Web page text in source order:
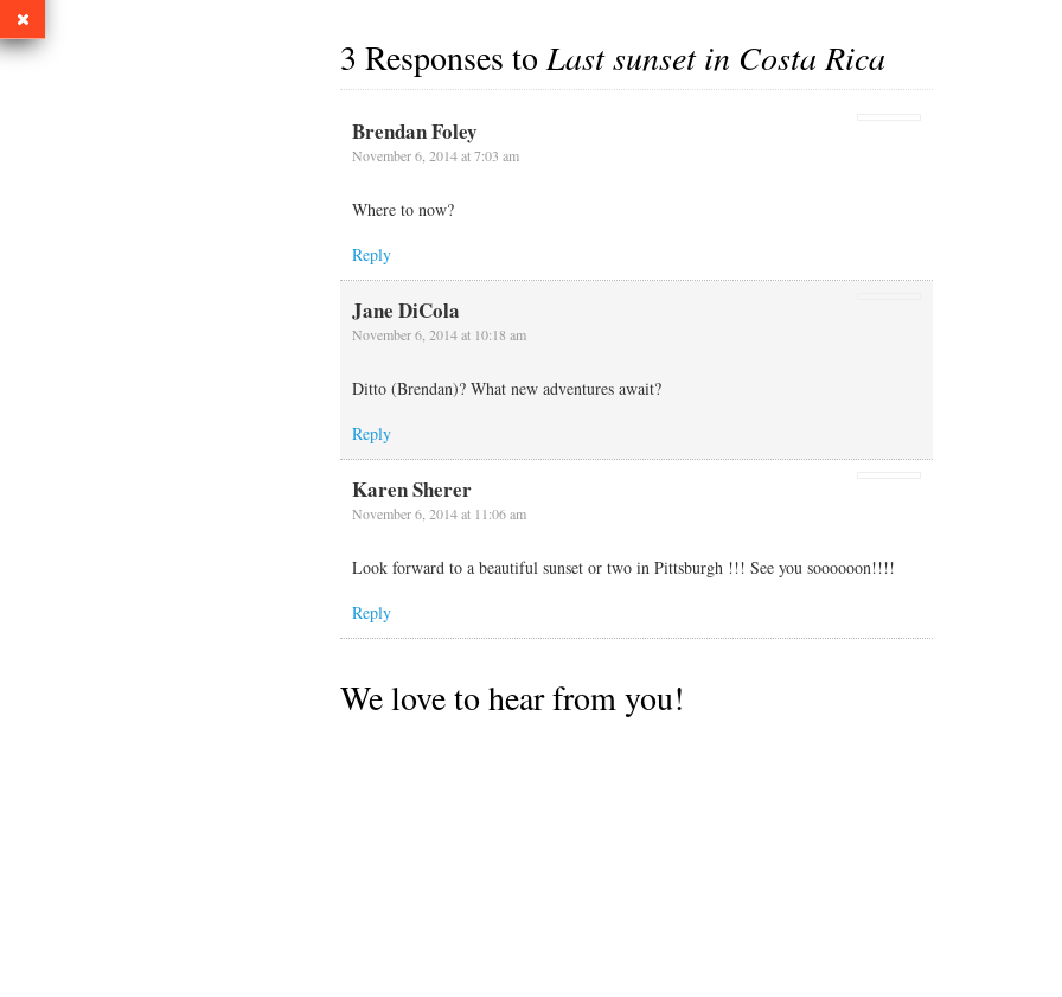
3 Responses toLast sunset in Costa Rica
Brendan Foley
November 6, 2014 at 7:03 am
Where to now?
Reply
Jane DiCola
November 6, 2014 at 10:18 am
Ditto (Brendan)? What new adventures await?
Reply
Karen Sherer
November 6, 2014 at 11:06 am
Look forward to a beautiful sunset or two in Pittsburgh !!! See you soooooon!!!!
Reply
We love to hear from you!